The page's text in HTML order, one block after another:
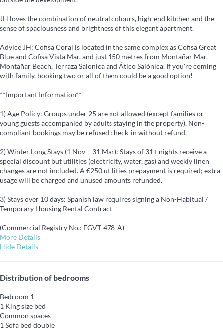
JH loves the combination of neutral colours, high-end kitchen and the
sense of spaciousness and brightness of this elegant apartment.
Advice JH: Cofisa Coral is located in the same complex as Cofisa Great
Blue and Cofisa Vista Mar, and just 150 metres from Montañar Mar,
Montañar Beach, Terraza Salonica and Ático Salónica. If you're coming
with family, booking two or all of them could be a good option!
**Important Information**
1) Age Policy: Groups under 25 are not allowed (except families or
young guests accompanied by adults staying in the property). Non-
compliant bookings may be refused check-in without refund.
2) Winter Long Stays (1 Nov – 31 Mar): Stays of 31+ nights receive a
special discount but utilities (electricity, water, gas) and weekly linen
changes are not included. A €250 utilities prepayment is required; extra
usage will be charged and unused amounts refunded.
3) Stays over 10 days: Spanish law requires signing a Non-Habitual /
Temporary Housing Rental Contract
(Commercial Registry No.: EGVT-478-A)
More Details
Hide Details
Distribution of bedrooms
Bedroom 1
1 King size bed
Common spaces
1 Sofa bed double